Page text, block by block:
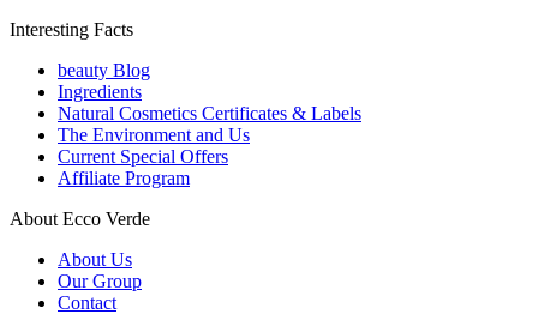
Interesting Facts
beauty Blog
Ingredients
Natural Cosmetics Certificates & Labels
The Environment and Us
Current Special Offers
Affiliate Program
About Ecco Verde
About Us
Our Group
Contact